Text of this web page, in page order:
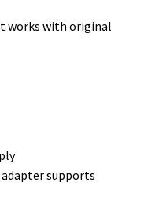
works with original
adapter supports